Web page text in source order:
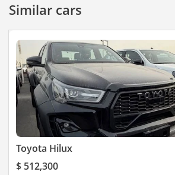
Similar cars
Toyota Hilux
$ 512,300